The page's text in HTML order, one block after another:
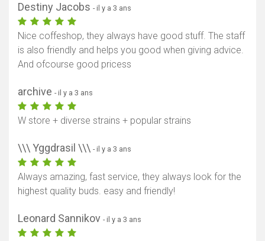
Destiny Jacobs - il y a 3 ans
Nice coffeshop, they always have good stuff. The staff
is also friendly and helps you good when giving advice.
And ofcourse good pricess
archive - il y a 3 ans
W store + diverse strains + popular strains
\\\ Yggdrasil \\\ - il y a 3 ans
Always amazing, fast service, they always look for the
highest quality buds. easy and friendly!
Leonard Sannikov - il y a 3 ans